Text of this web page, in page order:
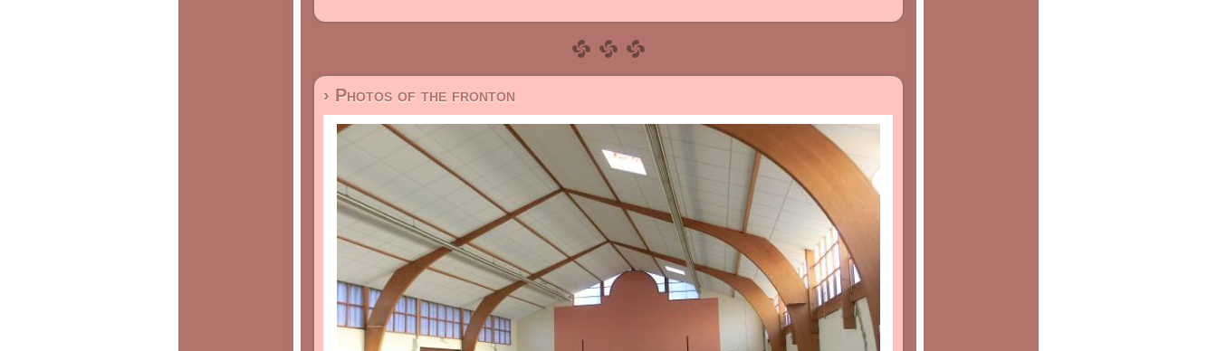
› Photos of the fronton